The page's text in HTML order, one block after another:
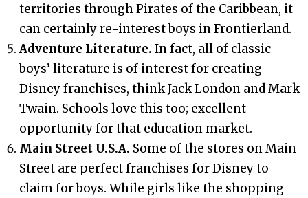
territories through Pirates of the Caribbean, it
can certainly re-interest boys in Frontierland.
Adventure Literature. In fact, all of classic
boys’ literature is of interest for creating
Disney franchises, think Jack London and Mark
Twain. Schools love this too; excellent
opportunity for that education market.
Main Street U.S.A. Some of the stores on Main
Street are perfect franchises for Disney to
claim for boys. While girls like the shopping